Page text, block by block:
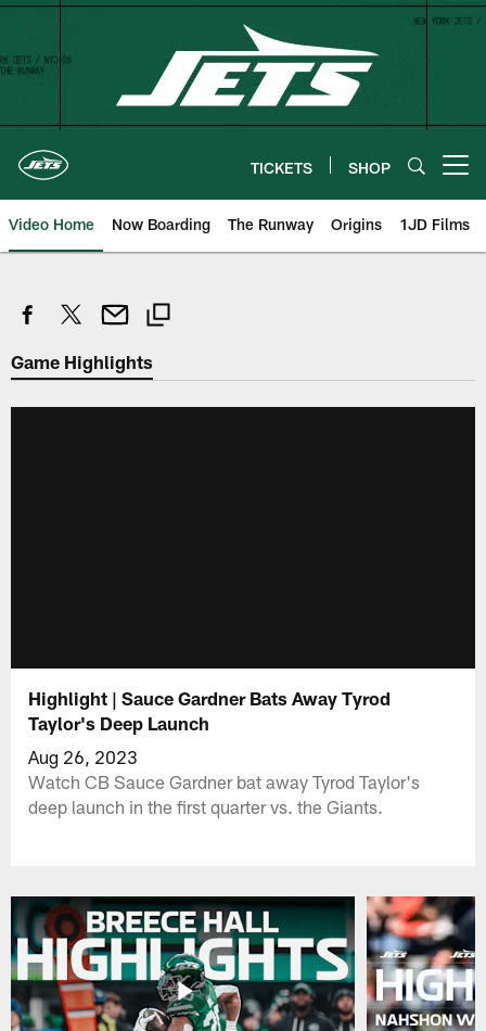
Skip
content
TICKETS SHOP
Video Home Now Boarding The Runway Origins 1JD Films
Game Highlights
Highlight | Sauce Gardner Bats Away Tyrod
Taylor's Deep Launch
Aug 26, 2023
Watch CB Sauce Gardner bat away Tyrod Taylor's
deep launch in the first quarter vs. the Giants.